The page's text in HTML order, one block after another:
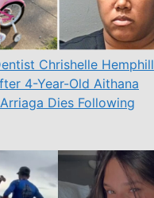
Chrishelle Hemphill
4-Year-Old Aithana
Dies Following